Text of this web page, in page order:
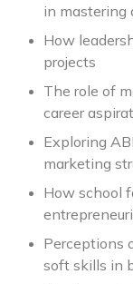
in mastering
How
projects
The role of
career
Exploring
marketing
How school
Perceptions
soft skills in